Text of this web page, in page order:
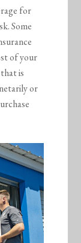
for
Some
of your
is
or